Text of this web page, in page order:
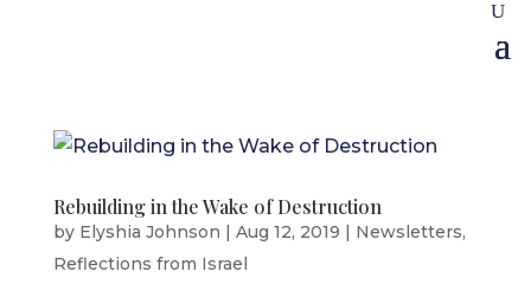
Rebuilding in the Wake of Destruction
by Elyshia Johnson | Aug 12, 2019 | Newsletters,
Reflections from Israel